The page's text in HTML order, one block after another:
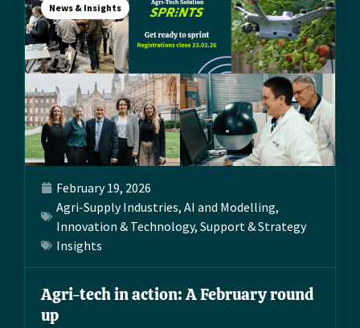
News & Insights
February 19, 2026
Agri-Supply Industries, AI and Modelling,
Innovation & Technology, Support & Strategy
Insights
Agri-tech in action: A February round
up